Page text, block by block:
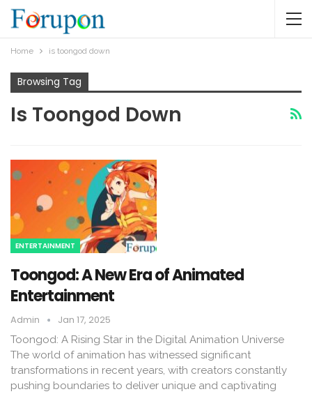
Home is toongod down​
Browsing Tag
Is Toongod Down​
ENTERTAINMENT
Toongod: A New Era of Animated
Entertainment
Admin Jan 17, 2025
Toongod: A Rising Star in the Digital Animation Universe
The world of animation has witnessed significant
transformations in recent years, with creators constantly
pushing boundaries to deliver unique and captivating